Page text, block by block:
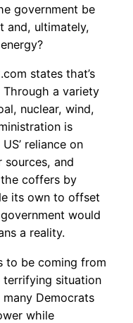
government be
and, ultimately,
states that’s
a variety
nuclear, wind,
is
reliance on
sources, and
coffers by
its own to offset
would
a reality.
to be coming from
situation
Democrats
while